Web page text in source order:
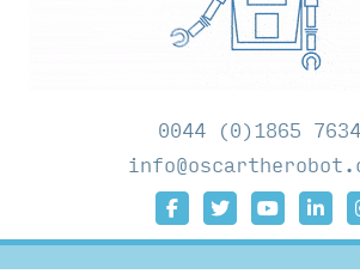
0044 (0)1865